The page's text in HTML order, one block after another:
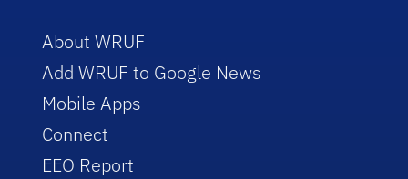
About WRUF
Add WRUF to Google News
Mobile Apps
Connect
EEO Report